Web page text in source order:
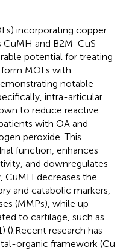
incorporating copper
CuMH and B2M-CuS
potential for treating
MOFs with
notable
intra-articular
to reduce reactive
with OA and
peroxide. This
function, enhances
and downregulates
CuMH decreases the
and catabolic markers,
(MMPs), while up-
to cartilage, such as
().Recent research has
organic framework (Cu